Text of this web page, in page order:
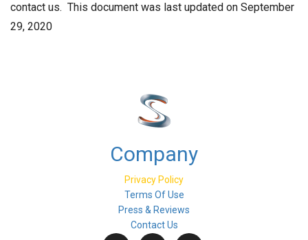
contact us. This document was last updated on September
29, 2020
Company
Privacy Policy
Terms Of Use
Press & Reviews
Contact Us